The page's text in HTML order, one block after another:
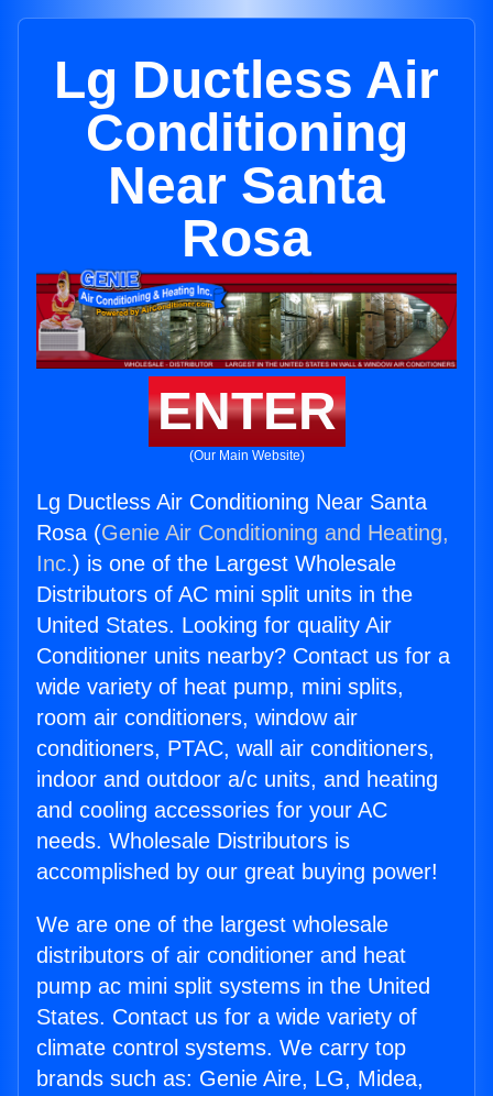
Lg Ductless Air
Conditioning
Near Santa
Rosa
ENTER
(Our Main Website)
Lg Ductless Air Conditioning Near Santa
Rosa (Genie Air Conditioning and Heating,
Inc.) is one of the Largest Wholesale
Distributors of AC mini split units in the
United States. Looking for quality Air
Conditioner units nearby? Contact us for a
wide variety of heat pump, mini splits,
room air conditioners, window air
conditioners, PTAC, wall air conditioners,
indoor and outdoor a/c units, and heating
and cooling accessories for your AC
needs. Wholesale Distributors is
accomplished by our great buying power!
We are one of the largest wholesale
distributors of air conditioner and heat
pump ac mini split systems in the United
States. Contact us for a wide variety of
climate control systems. We carry top
brands such as: Genie Aire, LG, Midea,